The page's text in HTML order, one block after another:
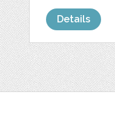
Details